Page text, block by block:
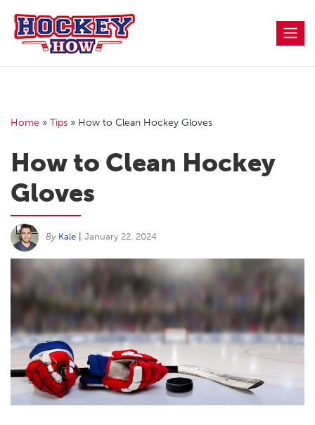
content
Home » Tips » How to Clean Hockey Gloves
How to Clean Hockey
Gloves
By Kale January 22, 2024